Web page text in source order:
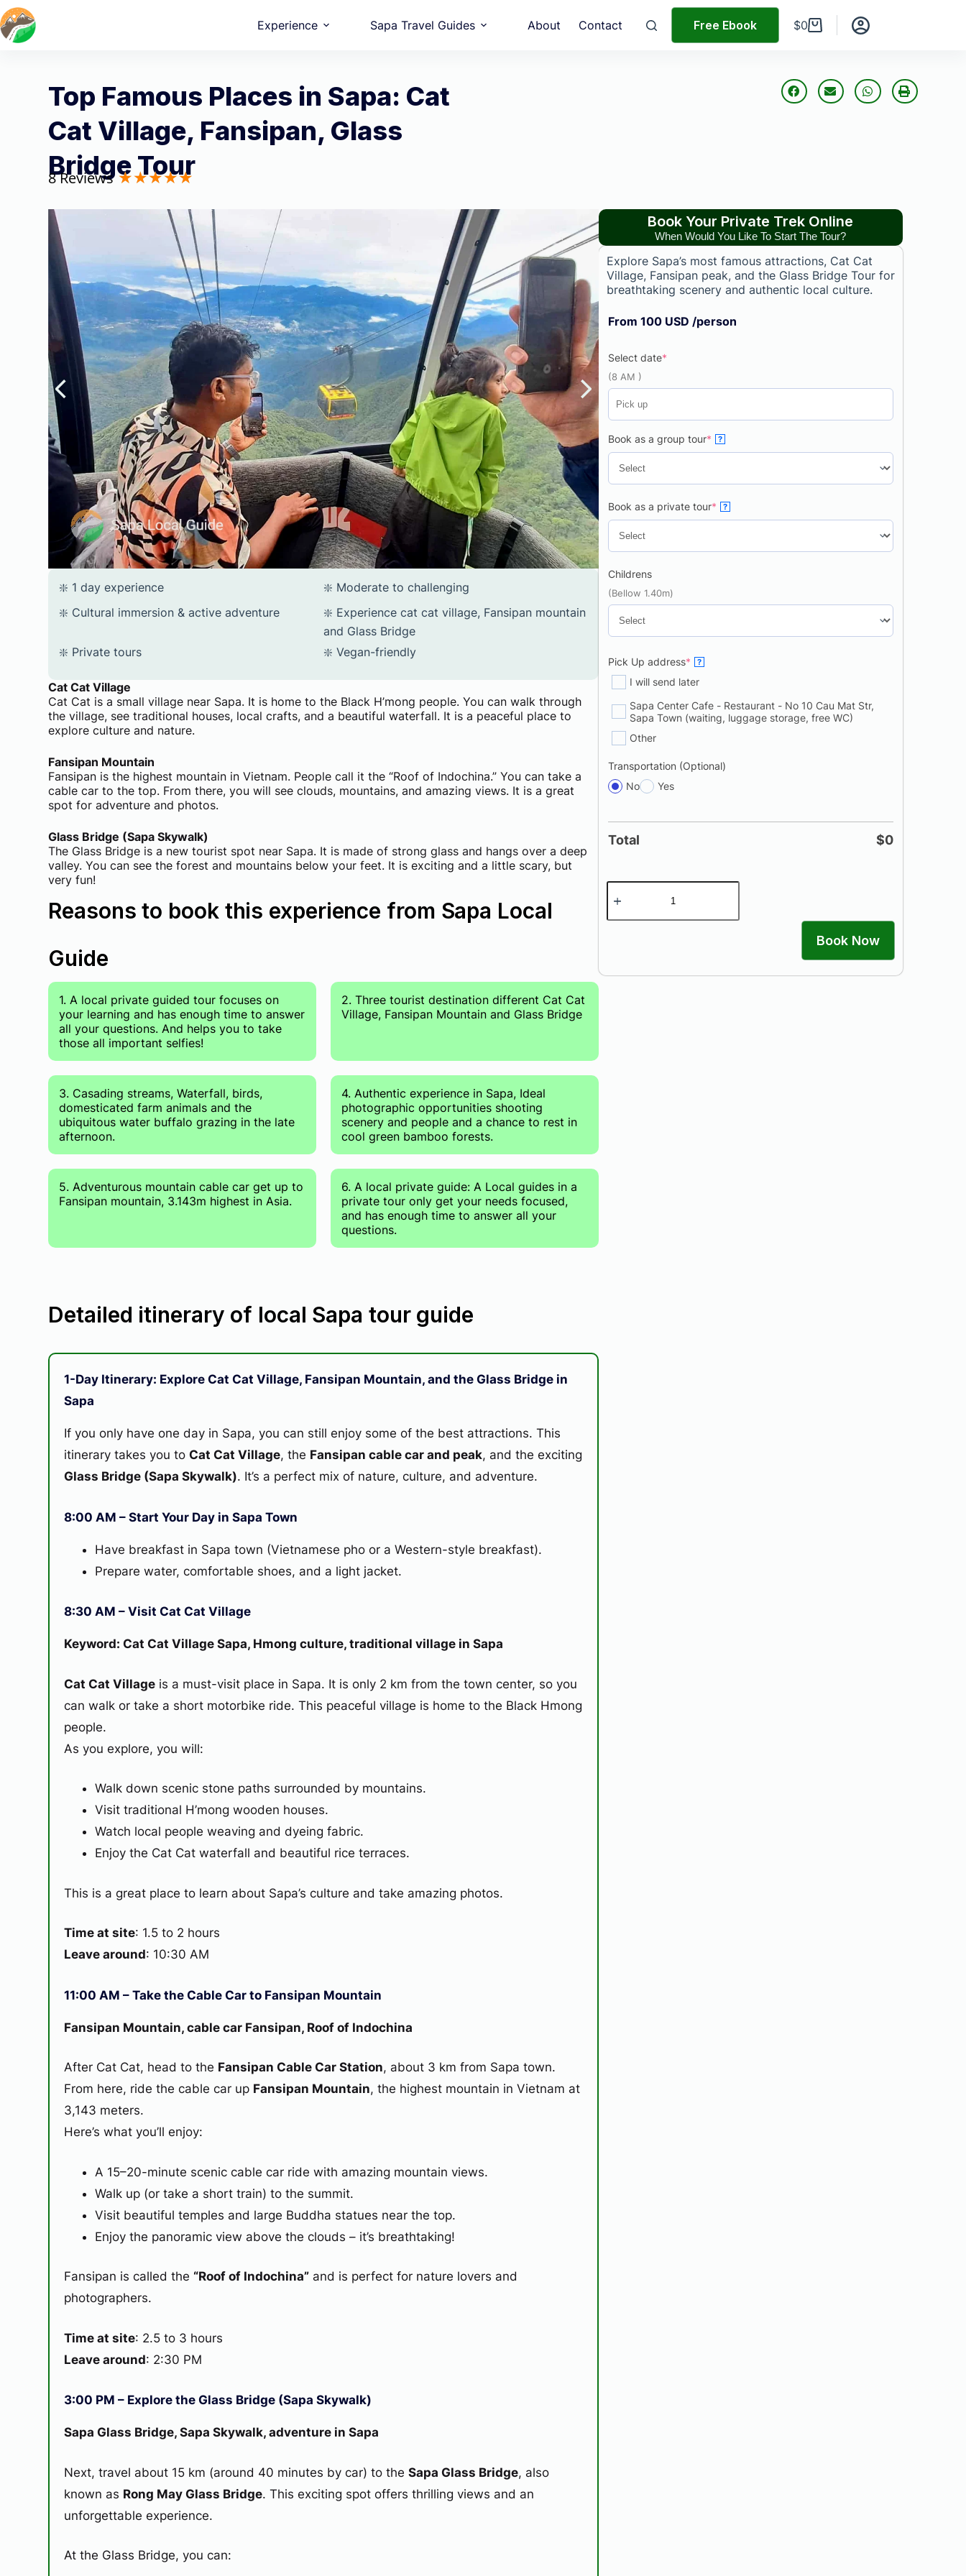
Experience Sapa Travel Guides About Contact Free Ebook $0
Top Famous Places in Sapa: Cat
Cat Village, Fansipan, Glass
Bridge Tour
8 Reviews ★★★★★
❇️ 1 day experience
❇️ Moderate to challenging
❇️ Cultural immersion & active adventure
❇️ Experience cat cat village, Fansipan mountain
and Glass Bridge
❇️ ​Private tours
❇️ Vegan-friendly
Cat Cat Village
Cat Cat is a small village near Sapa. It is home to the Black H’mong people. You can walk through
the village, see traditional houses, local crafts, and a beautiful waterfall. It is a peaceful place to
explore culture and nature.
Fansipan Mountain
Fansipan is the highest mountain in Vietnam. People call it the “Roof of Indochina.” You can take a
cable car to the top. From there, you will see clouds, mountains, and amazing views. It is a great
spot for adventure and photos.
Glass Bridge (Sapa Skywalk)
The Glass Bridge is a new tourist spot near Sapa. It is made of strong glass and hangs over a deep
valley. You can see the forest and mountains below your feet. It is exciting and a little scary, but
very fun!
Reasons to book this experience from Sapa Local
Guide
1. A local private guided tour focuses on
your learning and has enough time to answer
all your questions. And helps you to take
those all important selfies!
2. Three tourist destination different Cat Cat
Village, Fansipan Mountain and Glass Bridge
3. Casading streams, Waterfall, birds,
domesticated farm animals and the
ubiquitous water buffalo grazing in the late
afternoon.
4. Authentic experience in Sapa, Ideal
photographic opportunities shooting
scenery and people and a chance to rest in
cool green bamboo forests.
5. Adventurous mountain cable car get up to
Fansipan mountain, 3.143m highest in Asia.
6. A local private guide: A Local guides in a
private tour only get your needs focused,
and has enough time to answer all your
questions.
Detailed itinerary of local Sapa tour guide
1-Day Itinerary: Explore Cat Cat Village, Fansipan Mountain, and the Glass Bridge in
Sapa
If you only have one day in Sapa, you can still enjoy some of the best attractions. This
itinerary takes you toCat Cat Village, the Fansipan cable car and peak, and the exciting
Glass Bridge (Sapa Skywalk). It’s a perfect mix of nature, culture, and adventure.
8:00 AM – Start Your Day in Sapa Town
Have breakfast in Sapa town (Vietnamese pho or a Western-style breakfast).
Prepare water, comfortable shoes, and a light jacket.
8:30 AM – Visit Cat Cat Village
Keyword: Cat Cat Village Sapa, Hmong culture, traditional village in Sapa
Cat Cat Village is a must-visit place in Sapa. It is only 2 km from the town center, so you
can walk or take a short motorbike ride. This peaceful village is home to the Black Hmong
people.
As you explore, you will:
Walk down scenic stone paths surrounded by mountains.
Visit traditional H’mong wooden houses.
Watch local people weaving and dyeing fabric.
Enjoy the Cat Cat waterfall and beautiful rice terraces.
This is a great place to learn about Sapa’s culture and take amazing photos.
Time at site: 1.5 to 2 hours
Leave around: 10:30 AM
11:00 AM – Take the Cable Car to Fansipan Mountain
Fansipan Mountain, cable car Fansipan, Roof of Indochina
After Cat Cat, head to the Fansipan Cable Car Station, about 3 km from Sapa town.
From here, ride the cable car up Fansipan Mountain, the highest mountain in Vietnam at
3,143 meters.
Here’s what you’ll enjoy:
A 15–20-minute scenic cable car ride with amazing mountain views.
Walk up (or take a short train) to the summit.
Visit beautiful temples and large Buddha statues near the top.
Enjoy the panoramic view above the clouds – it’s breathtaking!
Fansipan is called the “Roof of Indochina” and is perfect for nature lovers and
photographers.
Time at site: 2.5 to 3 hours
Leave around: 2:30 PM
3:00 PM – Explore the Glass Bridge (Sapa Skywalk)
Sapa Glass Bridge, Sapa Skywalk, adventure in Sapa
Next, travel about 15 km (around 40 minutes by car) to theSapa Glass Bridge, also
known as Rong May Glass Bridge. This exciting spot offers thrilling views and an
unforgettable experience.
At the Glass Bridge, you can:
Book Your Private Trek Online
When Would You Like To Start The Tour?
Explore Sapa’s most famous attractions, Cat Cat
Village, Fansipan peak, and the Glass Bridge Tour for
breathtaking scenery and authentic local culture.
From 100 USD /person
Select date*
(8 AM )
Book as a group tour* ?
Book as a private tour* ?
Childrens
(Bellow 1.40m)
Pick Up address* ?
I will send later
Sapa Center Cafe - Restaurant - No 10 Cau Mat Str,
Sapa Town (waiting, luggage storage, free WC)
Other
Transportation (Optional)
No
Yes
Total $0
Book Now